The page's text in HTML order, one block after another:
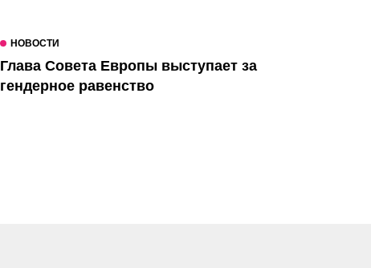
НОВОСТИ
Глава Совета Европы выступает за
гендерное равенство